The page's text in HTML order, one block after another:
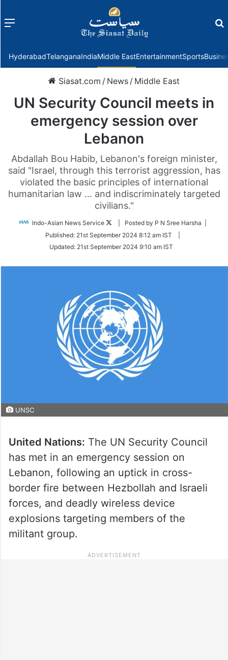
Menu
HyderabadTelanganaIndiaMiddle EastEntertainmentSports
Siasat.com / News / Middle East
UN Security Council meets in
emergency session over
Lebanon
Abdallah Bou Habib, Lebanon's foreign minister,
said "Israel, through this terrorist aggression, has
violated the basic principles of international
humanitarian law … and indiscriminately targeted
civilians."
Indo-Asian News Service
Follow
Twitter
| Posted by P N Sree Harsha |
Published: 21st September 2024 8:12 am IST
Updated: 21st September 2024 9:10 am IST
UNSC
United Nations: The UN Security Council
has met in an emergency session on
Lebanon, following an uptick in cross-
border fire between Hezbollah and Israeli
forces, and deadly wireless device
explosions targeting members of the
militant group.